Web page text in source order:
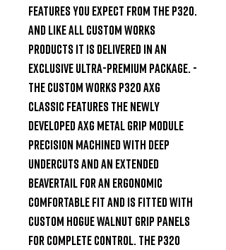
features you expect from the P320.
And like all Custom Works
products it is delivered in an
exclusive ultra-premium package. -
The Custom Works P320 AXG
Classic features the newly
developed AXG metal grip module
precision machined with deep
undercuts and an extended
beavertail for an ergonomic
comfortable fit and is fitted with
custom Hogue Walnut Grip panels
for complete control. The P320